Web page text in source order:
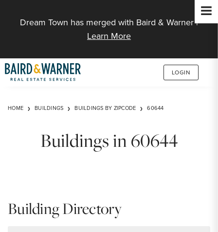
Dream Town has merged with Baird & Warner |
Learn More
LOGIN
HOME BUILDINGS BUILDINGS BY ZIPCODE 60644
Buildings in 60644
Building Directory